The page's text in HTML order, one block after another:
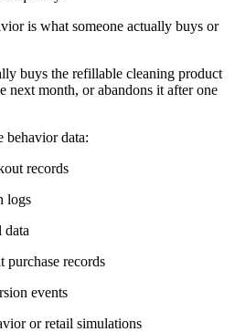
is what someone actually buys or
buys the refillable cleaning product
next month, or abandons it after one
behavior data:
records
logs
data
purchase records
events
or retail simulations